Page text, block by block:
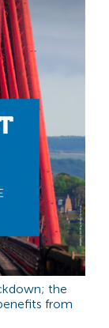
the
from